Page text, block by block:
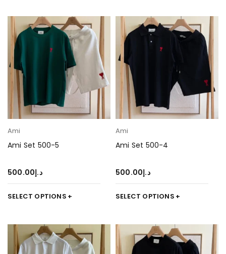
Ami
Ami Set 500-5
د.إ500.00
SELECT OPTIONS
Ami
Ami Set 500-4
د.إ500.00
SELECT OPTIONS